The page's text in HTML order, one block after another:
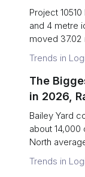
Cargo
Project
and 4 metre
moved 37.02
Trends in
The
in 2026,
Day)
Bailey Yard
about
North
Trends in